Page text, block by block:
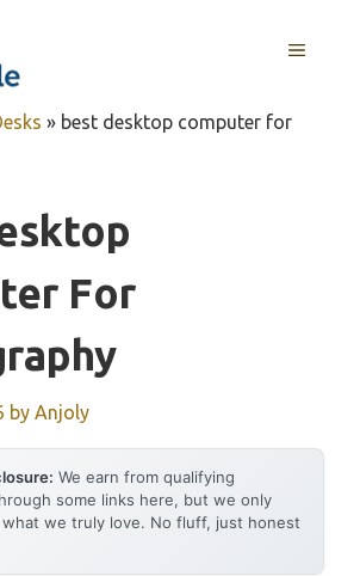
MENU
» best desktop computer for
For
by Anjoly
We earn from qualifying
some links here, but we only
what we truly love. No fluff, just honest